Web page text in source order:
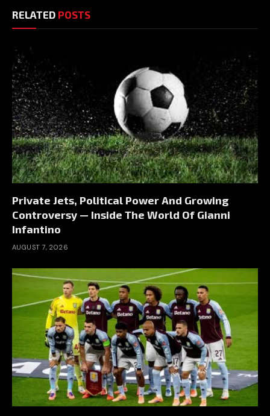
RELATED POSTS
Private Jets, Political Power And Growing
Controversy — Inside The World Of Gianni
Infantino
AUGUST 7, 2026